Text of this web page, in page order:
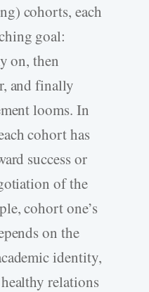
cohorts, each
goal:
on, then
and finally
looms. In
cohort has
success or
of the
cohort one’s
on the
identity,
relations